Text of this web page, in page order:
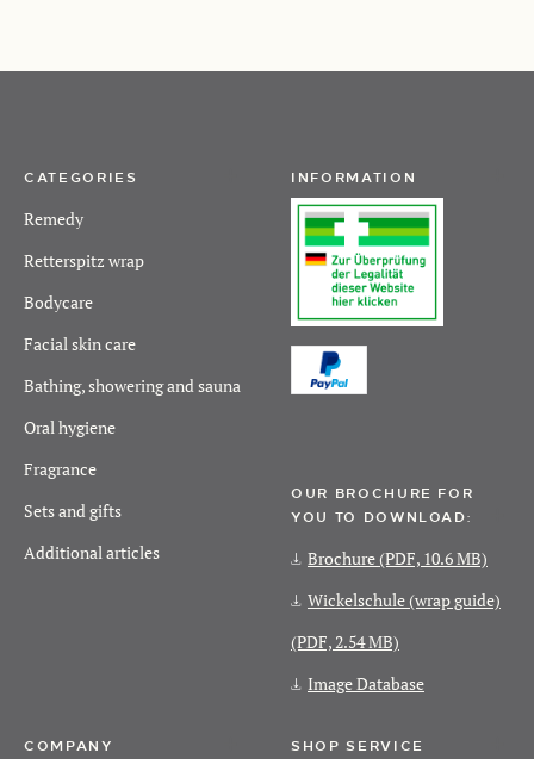
CATEGORIES
Remedy
Retterspitz wrap
Bodycare
Facial skin care
Bathing, showering and sauna
Oral hygiene
Fragrance
Sets and gifts
Additional articles
COMPANY SHOP SERVICE
INFORMATION
OUR BROCHURE FOR
YOU TO DOWNLOAD:
Brochure (PDF, 10.6 MB)
Wickelschule (wrap guide)
(PDF, 2.54 MB)
Image Database